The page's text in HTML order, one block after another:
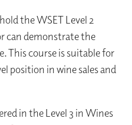
the WSET Level 2
can demonstrate the
This course is suitable for
position in wine sales and
in the Level 3 in Wines